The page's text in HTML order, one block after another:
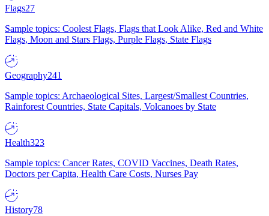
Flags27
Sample topics: Coolest Flags, Flags that Look Alike, Red and White
Flags, Moon and Stars Flags, Purple Flags, State Flags
Geography241
Sample topics: Archaeological Sites, Largest/Smallest Countries,
Rainforest Countries, State Capitals, Volcanoes by State
Health323
Sample topics: Cancer Rates, COVID Vaccines, Death Rates,
Doctors per Capita, Health Care Costs, Nurses Pay
History78